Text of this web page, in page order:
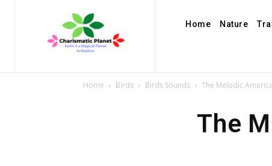
Home Nature
Home Birds Birds Sounds The Melodic
The